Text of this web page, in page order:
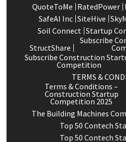
QuoteToMe RatedPower
SafeAI Inc SiteHive
Soil Connect Startup
StructShare
Subscribe
Subscribe Construction
Competition
TERMS &
Terms & Conditions –
Construction Startup
Competition 2025
The Building Machines
Top 50 Contech
Top 50 Contech